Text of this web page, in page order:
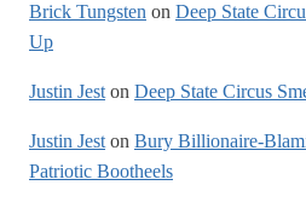
Brick Tungsten on Deep State
Up
Justin Jeston Deep State Circus
Justin Jeston Bury Billionaire-
Patriotic Bootheels